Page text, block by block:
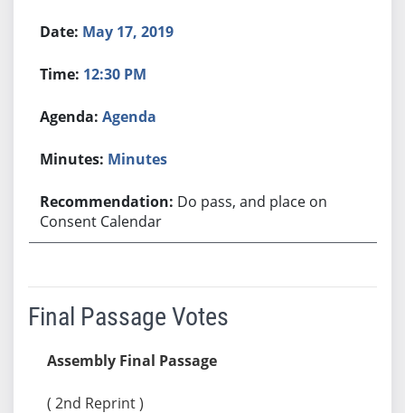
May 17, 2019
12:30 PM
Agenda
Minutes
Do pass, and place on
Consent Calendar
Final Passage Votes
Assembly Final Passage
( 2nd Reprint )